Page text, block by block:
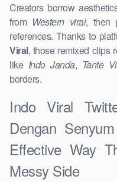
Creators borrow
from Western viral, then
references. Thanks to
Viral, those remixed clips
like Indo Janda, Tante
borders.
Indo Viral
Dengan
Effective Way
Messy Side